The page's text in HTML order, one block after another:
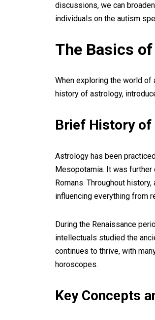
discussions, we can
individuals on the autism
The Basics
When exploring the world
history of astrology,
Brief History
Astrology has been
Mesopotamia. It was further
Romans. Throughout
influencing everything from
During the Renaissance
intellectuals studied the
continues to thrive, with
horoscopes.
Key Concepts